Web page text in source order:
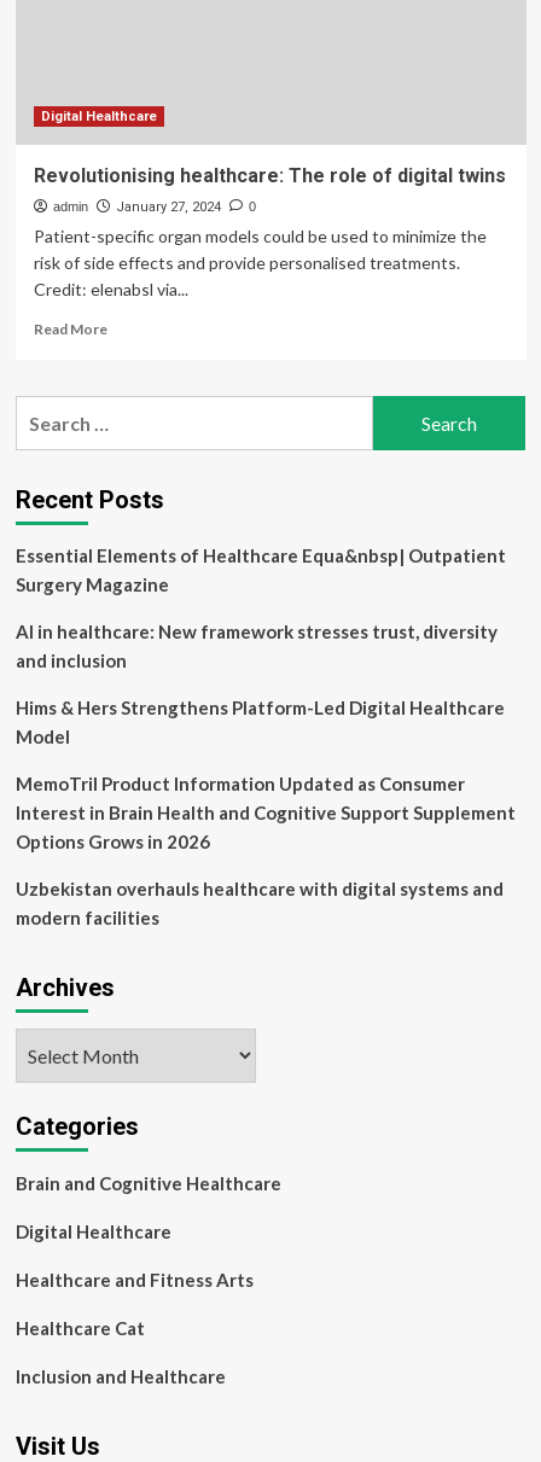
Digital Healthcare
Revolutionising healthcare: The role of digital twins
admin January 27, 2024 0
Patient-specific organ models could be used to minimize the
risk of side effects and provide personalised treatments.
Credit: elenabsl via...
Read MoreRead
Revolutionising
of
digital
Recent Posts
Essential Elements of Healthcare Equa&nbsp| Outpatient
Surgery Magazine
AI in healthcare: New framework stresses trust, diversity
and inclusion
Hims & Hers Strengthens Platform-Led Digital Healthcare
Model
MemoTril Product Information Updated as Consumer
Interest in Brain Health and Cognitive Support Supplement
Options Grows in 2026
Uzbekistan overhauls healthcare with digital systems and
modern facilities
Archives
Categories
Brain and Cognitive Healthcare
Digital Healthcare
Healthcare and Fitness Arts
Healthcare Cat
Inclusion and Healthcare
Visit Us